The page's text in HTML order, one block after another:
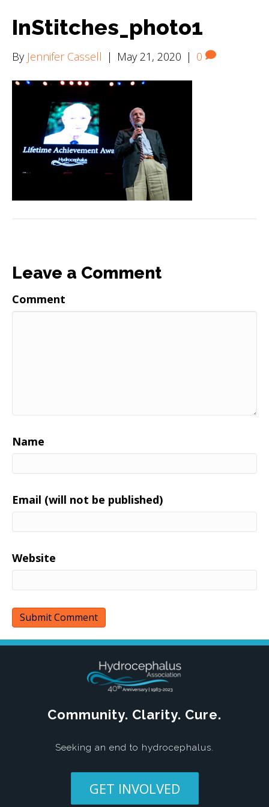
InStitches_photo1
By Jennifer Cassell | May 21, 2020 | 0
Leave a Comment
Comment
Name
Email (will not be published)
Website
Community. Clarity. Cure.
Seeking an end to hydrocephalus.
GET INVOLVED